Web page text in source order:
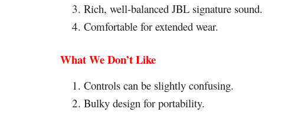
Rich, well-balanced JBL signature sound.
Comfortable for extended wear.
What We Don’t Like
Controls can be slightly confusing.
Bulky design for portability.